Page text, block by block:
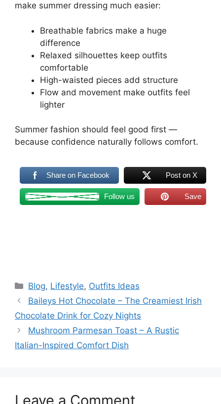
make summer dressing much easier:
Breathable fabrics make a huge
difference
Relaxed silhouettes keep outfits
comfortable
High-waisted pieces add structure
Flow and movement make outfits feel
lighter
Summer fashion should feel good first —
because confidence naturally follows comfort.
Share on Facebook Post on X
Follow us Save
Categories
Blog, Lifestyle, Outfits Ideas
Baileys Hot Chocolate – The Creamiest Irish
Chocolate Drink for Cozy Nights
Mushroom Parmesan Toast – A Rustic
Italian-Inspired Comfort Dish
Leave a Comment